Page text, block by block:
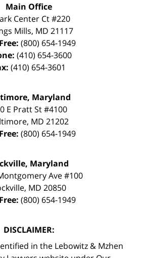
Main Office
Center Ct #220
Mills, MD 21117
(800) 654-1949
(410) 654-3600
(410) 654-3601
Maryland
E Pratt St #4100
, MD 21202
(800) 654-1949
Maryland
Ave #100
, MD 20850
(800) 654-1949
DISCLAIMER:
in the Lebowitz & Mzhen